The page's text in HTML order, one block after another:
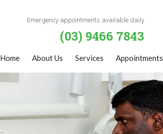
Emergency appointments available daily
(03) 9466 7843
Home About Us Services Appointments